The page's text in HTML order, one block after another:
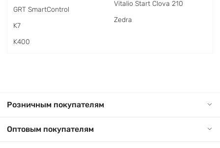
GRT SmartControl
K7
K400
Vitalio Start Clova 210
Zedra
Розничным покупателям
Оптовым покупателям